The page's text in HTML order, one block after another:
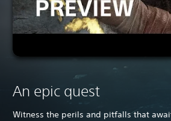
An epic quest
Witness the perils and pitfalls that